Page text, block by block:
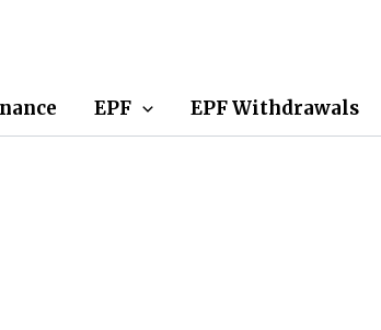
EPF EPF Withdrawals